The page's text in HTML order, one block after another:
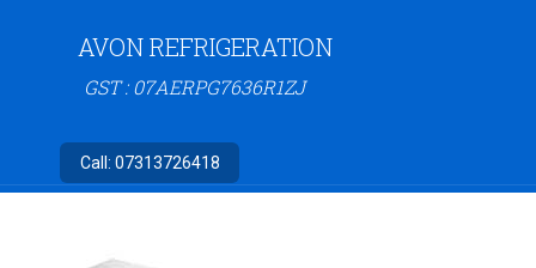
AVON REFRIGERATION
GST : 07AERPG7636R1ZJ
Call: 07313726418